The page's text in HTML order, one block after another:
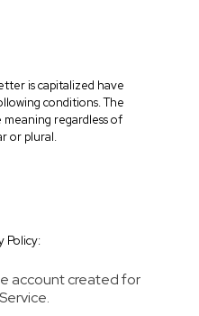
is capitalized have
conditions. The
regardless of
or plural.
Policy:
account created for